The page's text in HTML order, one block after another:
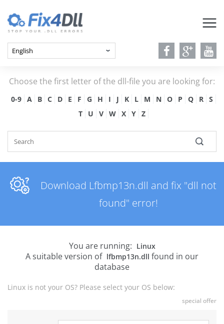
Choose the first letter of the dll-file you are looking for:
0-9 A B C D E F G H I J K L M N O P Q R
S
T
U V W X Y Z
Download Lfbmp13n.dll and fix "dll not
found" error!
You are running: Linux
A suitable version of lfbmp13n.dll found in our
database
Linux is not your OS? Please select your OS below:
special offer